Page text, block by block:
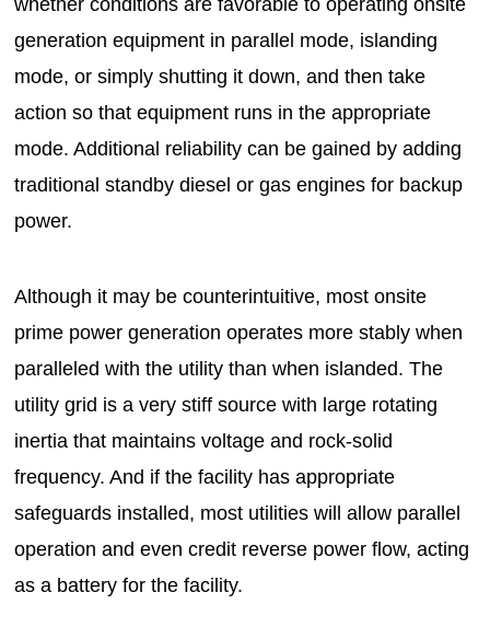
generation equipment in parallel mode, islanding
mode, or simply shutting it down, and then take
action so that equipment runs in the appropriate
mode. Additional reliability can be gained by adding
traditional standby diesel or gas engines for backup
power.
Although it may be counterintuitive, most onsite
prime power generation operates more stably when
paralleled with the utility than when islanded. The
utility grid is a very stiff source with large rotating
inertia that maintains voltage and rock-solid
frequency. And if the facility has appropriate
safeguards installed, most utilities will allow parallel
operation and even credit reverse power flow, acting
as a battery for the facility.